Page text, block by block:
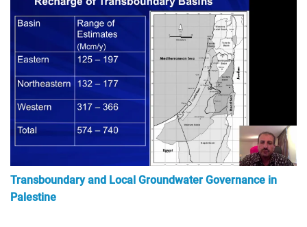
Transboundary and Local Groundwater Governance in
Palestine